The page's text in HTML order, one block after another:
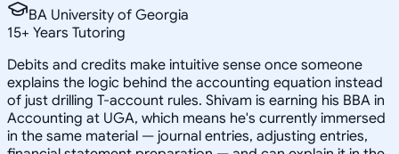
BA University of Georgia
15+ Years Tutoring
Debits and credits make intuitive sense once someone
explains the logic behind the accounting equation instead
of just drilling T-account rules. Shivam is earning his BBA in
Accounting at UGA, which means he's currently immersed
in the same material — journal entries, adjusting entries,